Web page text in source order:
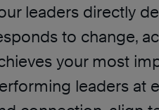
leaders directly
to change,
your most
leaders at